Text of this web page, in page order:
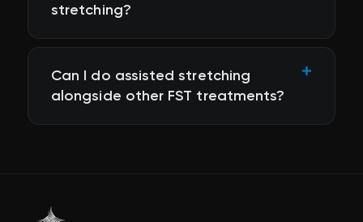
stretching?
Can I do assisted stretching
alongside other FST treatments?